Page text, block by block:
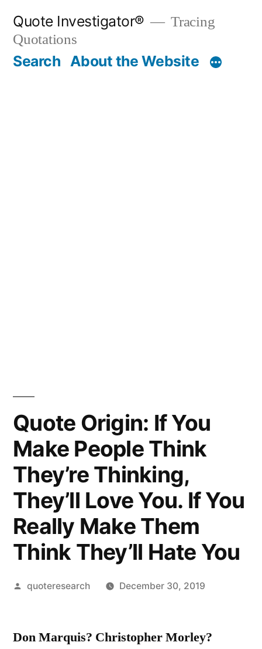
content
Quote Investigator®
Tracing
Quotations
Search About the Website
Quote Origin: If You
Make People Think
They’re Thinking,
They’ll Love You. If You
Really Make Them
Think They’ll Hate You
Posted
quoteresearch December 30, 2019
Don Marquis? Christopher Morley?